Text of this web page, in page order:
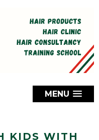
MENU
KIDS WITH